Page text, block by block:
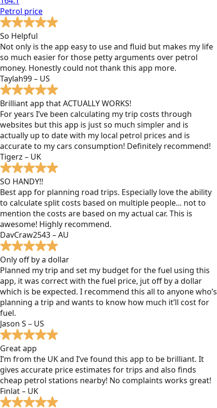
Petrol price
So Helpful
Not only is the app easy to use and fluid but makes my life
so much easier for those petty arguments over petrol
money. Honestly could not thank this app more.
Taylah99 – US
Brilliant app that ACTUALLY WORKS!
For years I’ve been calculating my trip costs through
websites but this app is just so much simpler and is
actually up to date with my local petrol prices and is
accurate to my cars consumption! Definitely recommend!
Tigerz – UK
SO HANDY!!
Best app for planning road trips. Especially love the ability
to calculate split costs based on multiple people... not to
mention the costs are based on my actual car. This is
awesome! Highly recommend.
DavCraw2543 – AU
Only off by a dollar
Planned my trip and set my budget for the fuel using this
app, it was correct with the fuel price, jut off by a dollar
which is be expected. I recommend this all to anyone who’s
planning a trip and wants to know how much it’ll cost for
fuel.
Jason S – US
Great app
I’m from the UK and I’ve found this app to be brilliant. It
gives accurate price estimates for trips and also finds
cheap petrol stations nearby! No complaints works great!
Finlat – UK